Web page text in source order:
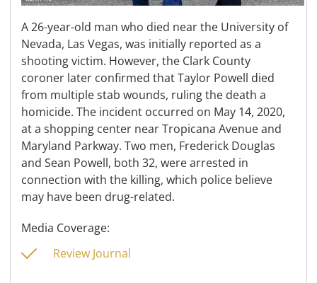
A 26-year-old man who died near the University of
Nevada, Las Vegas, was initially reported as a
shooting victim. However, the Clark County
coroner later confirmed that Taylor Powell died
from multiple stab wounds, ruling the death a
homicide. The incident occurred on May 14, 2020,
at a shopping center near Tropicana Avenue and
Maryland Parkway. Two men, Frederick Douglas
and Sean Powell, both 32, were arrested in
connection with the killing, which police believe
may have been drug-related.
Media Coverage:
Review Journal